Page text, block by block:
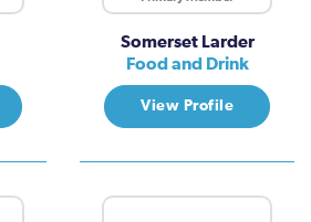
Somerset Larder
Food and Drink
View Profile